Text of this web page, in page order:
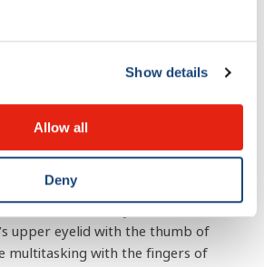
Show details
Allow all
Deny
surface for that matter.
look at the ceiling. For a very
wrap him in a blanket to minimize
forehead steady with one hand,
upper eyelid with the thumb of
multitasking with the fingers of